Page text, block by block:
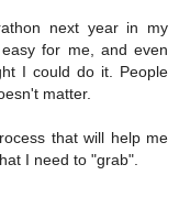
next year in my
for me, and even
I could do it. People
matter.
that will help me
I need to "grab".